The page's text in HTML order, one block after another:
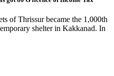
of Thrissur became the 1,000th
shelter in Kakkanad. In